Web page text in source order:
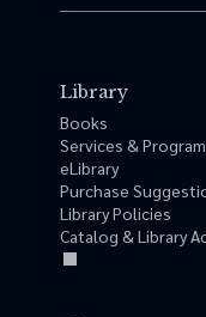
Library
Books
Services &
eLibrary
Purchase
Library Policies
Catalog & Library